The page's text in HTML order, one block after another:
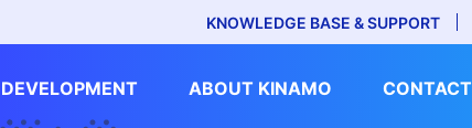
KNOWLEDGE BASE & SUPPORT
DEVELOPMENT ABOUT KINAMO CONTACT